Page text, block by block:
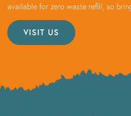
available for zero waste refill, so
VISIT US